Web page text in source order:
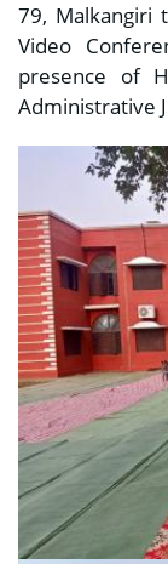
79, Malkangiri
Video
presence of
Administrative